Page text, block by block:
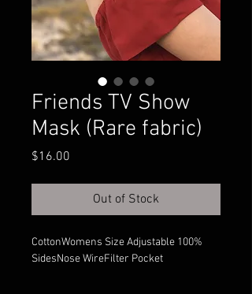
Friends TV Show
Mask (Rare fabric)
$16.00
Out of Stock
100% CottonWomens Size Adjustable
SidesNose WireFilter Pocket